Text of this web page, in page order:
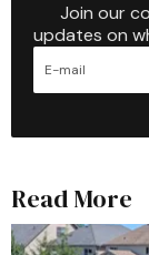
Join our
updates on
Read More